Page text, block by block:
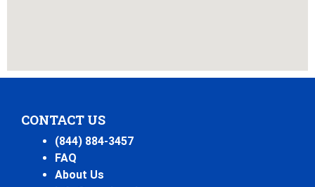
CONTACT US
(844) 884-3457
FAQ
About Us